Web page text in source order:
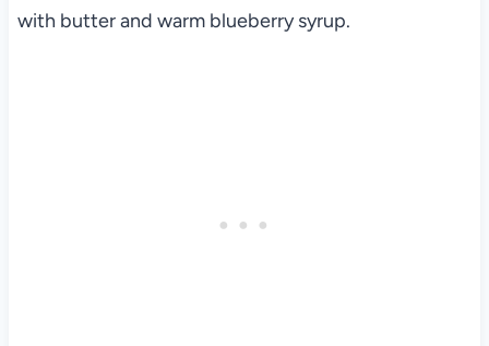
with butter and warm blueberry syrup.